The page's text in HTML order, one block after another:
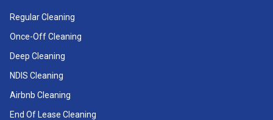
Regular Cleaning
Once-Off Cleaning
Deep Cleaning
NDIS Cleaning
Airbnb Cleaning
End Of Lease Cleaning